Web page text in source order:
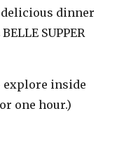
delicious dinner
SUPPER
explore inside
one hour.)